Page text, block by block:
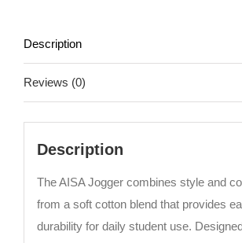
Description
Reviews (0)
Description
The AISA Jogger combines style and
from a soft cotton blend that provides
durability for daily student use.